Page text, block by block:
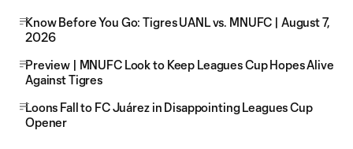
Know Before You Go: Tigres UANL vs. MNUFC | August 7,
2026
Preview | MNUFC Look to Keep Leagues Cup Hopes Alive
Against Tigres
Loons Fall to FC Juárez in Disappointing Leagues Cup
Opener